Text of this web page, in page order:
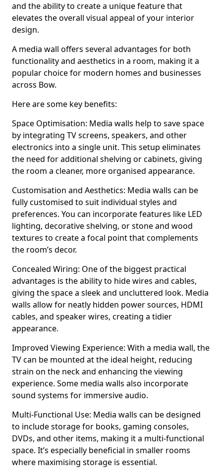
and the ability to create a unique feature that
elevates the overall visual appeal of your interior
design.
A media wall offers several advantages for both
functionality and aesthetics in a room, making it a
popular choice for modern homes and businesses
across Bow.
Here are some key benefits:
Space Optimisation: Media walls help to save space
by integrating TV screens, speakers, and other
electronics into a single unit. This setup eliminates
the need for additional shelving or cabinets, giving
the room a cleaner, more organised appearance.
Customisation and Aesthetics: Media walls can be
fully customised to suit individual styles and
preferences. You can incorporate features like LED
lighting, decorative shelving, or stone and wood
textures to create a focal point that complements
the room’s decor.
Concealed Wiring: One of the biggest practical
advantages is the ability to hide wires and cables,
giving the space a sleek and uncluttered look. Media
walls allow for neatly hidden power sources, HDMI
cables, and speaker wires, creating a tidier
appearance.
Improved Viewing Experience: With a media wall, the
TV can be mounted at the ideal height, reducing
strain on the neck and enhancing the viewing
experience. Some media walls also incorporate
sound systems for immersive audio.
Multi-Functional Use: Media walls can be designed
to include storage for books, gaming consoles,
DVDs, and other items, making it a multi-functional
space. It’s especially beneficial in smaller rooms
where maximising storage is essential.